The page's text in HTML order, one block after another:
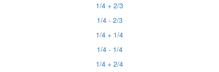
1/4 + 2/3
1/4 - 2/3
1/4 + 1/4
1/4 - 1/4
1/4 + 2/4